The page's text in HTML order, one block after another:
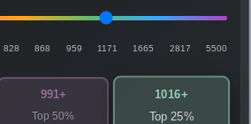
828 868 959 1171 1665 2817 5500
991+
Top 50%
1016+
Top 25%